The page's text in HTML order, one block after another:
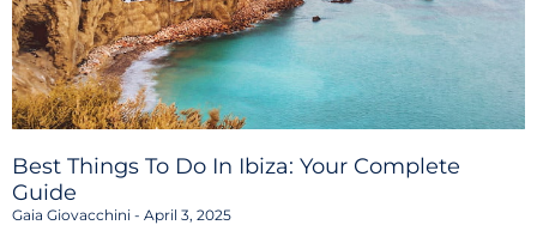
Best Things To Do In Ibiza: Your Complete
Guide
Gaia Giovacchini April 3, 2025